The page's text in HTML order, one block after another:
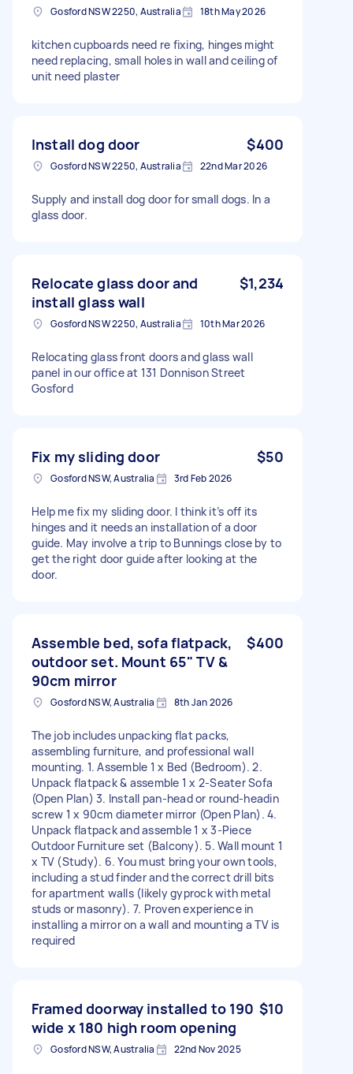
Gosford NSW 2250, Australia 18th May 2026
kitchen cupboards need re fixing, hinges might
need replacing, small holes in wall and ceiling of
unit need plaster
Install dog door $400
Gosford NSW 2250, Australia 22nd Mar 2026
Supply and install dog door for small dogs. In a
glass door.
Relocate glass door and
install glass wall
$1,234
Gosford NSW 2250, Australia 10th Mar 2026
Relocating glass front doors and glass wall
panel in our office at 131 Donnison Street
Gosford
Fix my sliding door $50
Gosford NSW, Australia 3rd Feb 2026
Help me fix my sliding door. I think it’s off its
hinges and it needs an installation of a door
guide. May involve a trip to Bunnings close by to
get the right door guide after looking at the
door.
Assemble bed, sofa flatpack,
outdoor set. Mount 65" TV &
90cm mirror
$400
Gosford NSW, Australia 8th Jan 2026
The job includes unpacking flat packs,
assembling furniture, and professional wall
mounting. 1. Assemble 1 x Bed (Bedroom). 2.
Unpack flatpack & assemble 1 x 2-Seater Sofa
(Open Plan) 3. Install pan-head or round-headin
screw 1 x 90cm diameter mirror (Open Plan). 4.
Unpack flatpack and assemble 1 x 3-Piece
Outdoor Furniture set (Balcony). 5. Wall mount 1
x TV (Study). 6. You must bring your own tools,
including a stud finder and the correct drill bits
for apartment walls (likely gyprock with metal
studs or masonry). 7. Proven experience in
installing a mirror on a wall and mounting a TV is
required
Framed doorway installed to 190
wide x 180 high room opening
$10
Gosford NSW, Australia 22nd Nov 2025